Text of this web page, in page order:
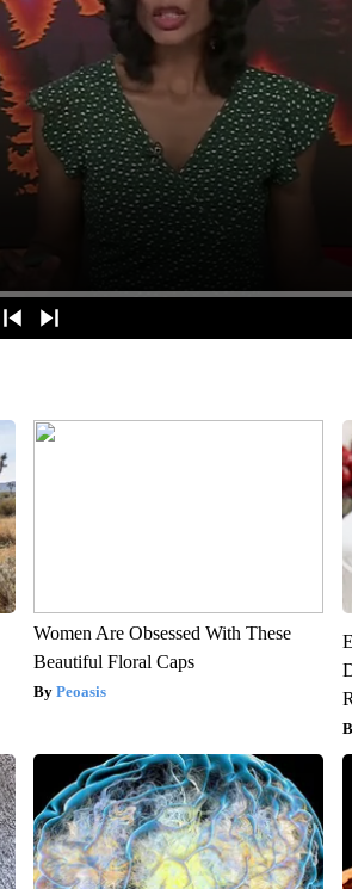
Women Are Obsessed With These
Beautiful Floral Caps
Peoasis